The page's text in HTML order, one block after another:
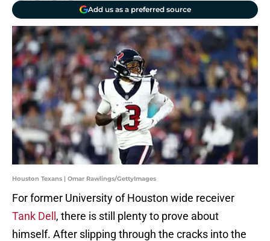
Add us as a preferred source
Houston Texans | Omar Rawlings/GettyImages
For former University of Houston wide receiver
Tank Dell , there is still plenty to prove about
himself. After slipping through the cracks into the